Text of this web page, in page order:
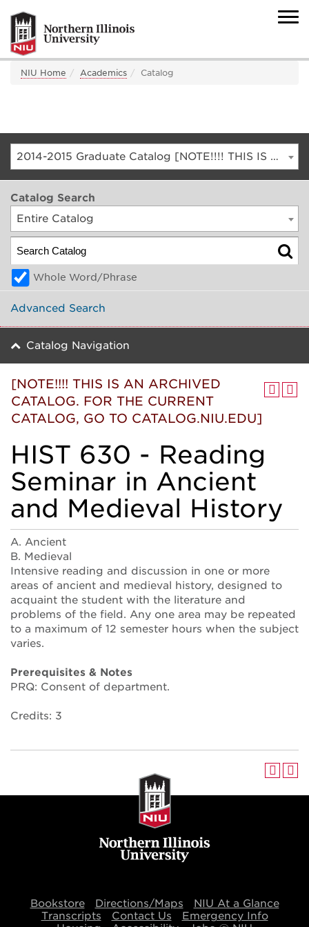
NIU Home Academics Catalog
2014-2015 Graduate Catalog [NOTE!!!! THIS IS AN ARCHIVED CATALOG. FOR THE CURRENT CATALOG, GO TO CATALOG.NIU.EDU]
Catalog Search
Entire Catalog
Whole Word/Phrase
Advanced Search
Catalog Navigation
[NOTE!!!! THIS IS AN ARCHIVED
CATALOG. FOR THE CURRENT
CATALOG, GO TO CATALOG.NIU.EDU]
HIST 630 - Reading
Seminar in Ancient
and Medieval History
A. Ancient
B. Medieval
Intensive reading and discussion in one or more
areas of ancient and medieval history, designed to
acquaint the student with the literature and
problems of the field. Any one area may be repeated
to a maximum of 12 semester hours when the subject
varies.
Prerequisites & Notes
PRQ: Consent of department.
Credits: 3
Bookstore Directions/Maps
NIU At a Glance
Transcripts
Contact Us
Emergency Info